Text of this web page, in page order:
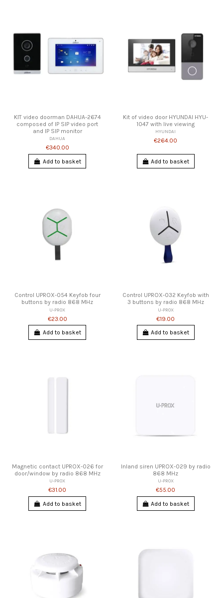
KIT video doorman DAHUA-2674
composed of IP SIP video port
and IP SIP monitor
DAHUA
€340.00
Add to basket
Kit of video door HYUNDAI HYU-
1047 with live viewing
HYUNDAI
€264.00
Add to basket
Control UPROX-054 Keyfob four
buttons by radio 868 MHz
U-PROX
€23.00
Add to basket
Control UPROX-032 Keyfob with
3 buttons by radio 868 MHz
U-PROX
€19.00
Add to basket
Magnetic contact UPROX-026 for
door/window by radio 868 MHz
U-PROX
€31.00
Add to basket
Inland siren UPROX-029 by radio
868 MHz
U-PROX
€55.00
Add to basket